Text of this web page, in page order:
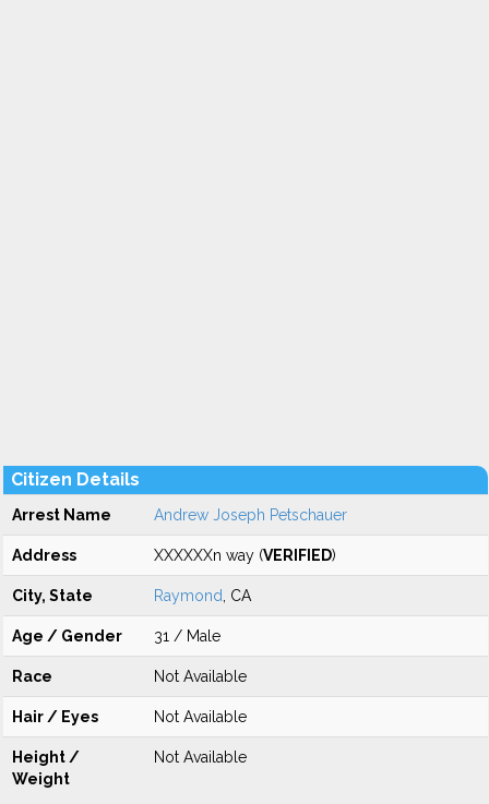
Citizen Details
Arrest Name Andrew Joseph Petschauer
Address XXXXXXn way (VERIFIED)
City, State Raymond , CA
Age / Gender 31 / Male
Race Not Available
Hair / Eyes Not Available
Height /
Weight
Not Available